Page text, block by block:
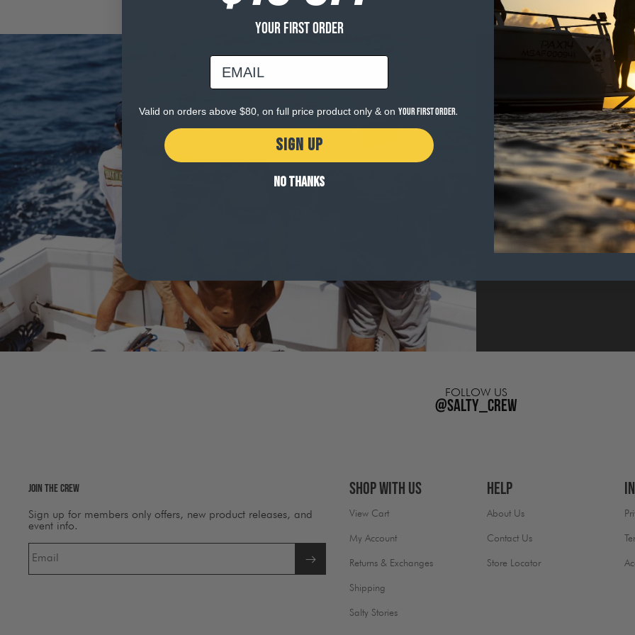
WHY GEAR
The heart of Salty Crew
When the surf is
thing you want to be
MATTERS. Gear built
the water.
FOLLOW US
@salty_crew
Join The Crew
Sign up for members only offers, new product releases, and
event info.
Email
Shop With Us
View Cart
My Account
Returns & Exchanges
Shipping
Salty Stories
Help
About Us
Contact Us
Store Locator
YOUR FIRST ORDER
email
Valid on orders above $80, on full price product only & on your first order.
SIGN UP
NO THANKS